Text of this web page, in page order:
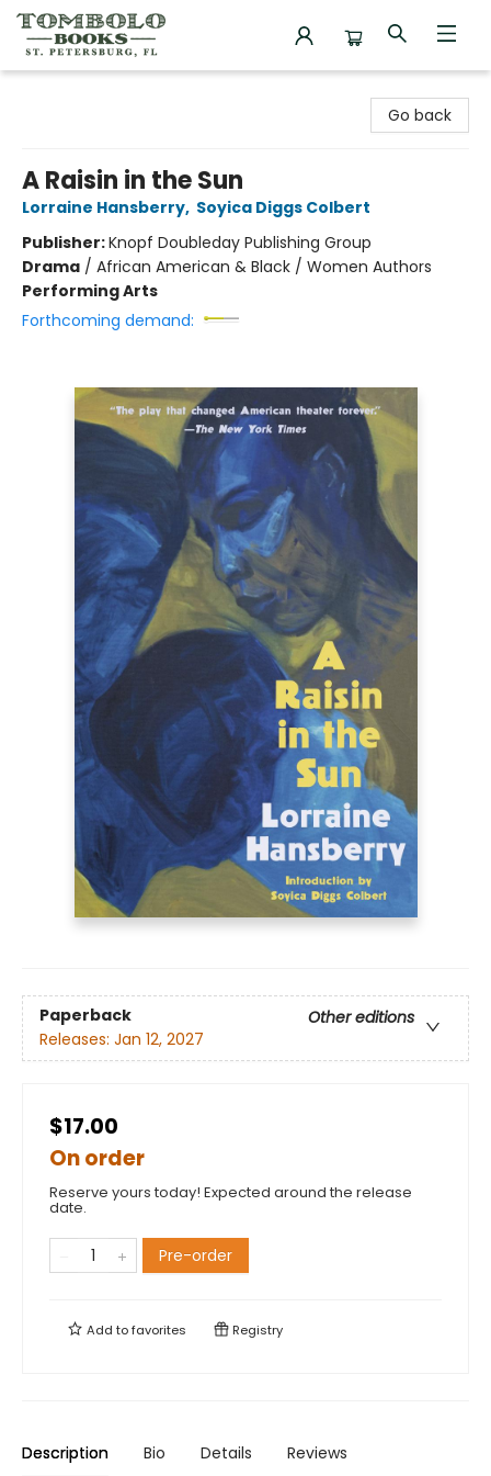
Go back
A Raisin in the Sun
Lorraine Hansberry, Soyica Diggs Colbert
Publisher:Knopf Doubleday Publishing Group
Drama / African American & Black / Women Authors
Performing Arts
Forthcoming demand:
Paperback
Other editions
Releases: Jan 12, 2027
$17.00
On order
Reserve yours today! Expected around the release
date.
Pre-order
Add tofavorites Registry
Description Bio Details Reviews